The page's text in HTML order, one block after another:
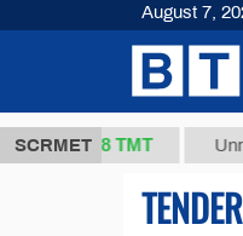
SCRMET
37,8 ТМТ
August 7,